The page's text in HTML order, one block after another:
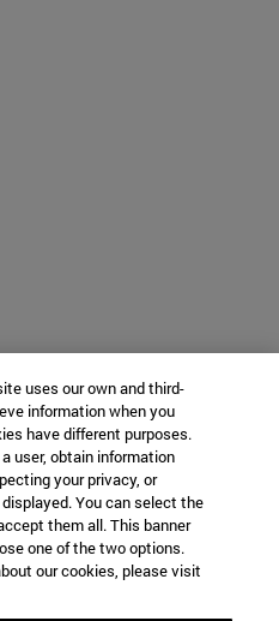
uses our own and third-
information when you
have different purposes.
user, obtain information
your privacy, or
You can select the
them all. This banner
one of the two options.
our cookies, please visit